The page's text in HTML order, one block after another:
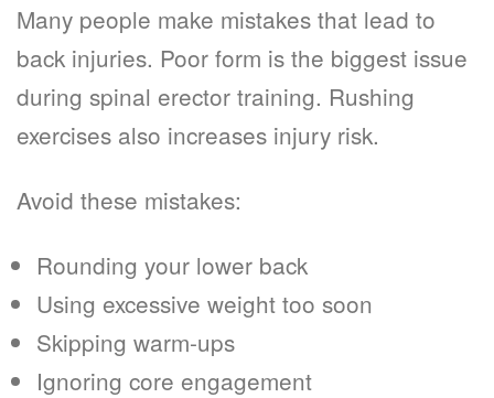
Many people make mistakes that lead to
back injuries. Poor form is the biggest issue
during spinal erector training. Rushing
exercises also increases injury risk.
Avoid these mistakes:
Rounding your lower back
Using excessive weight too soon
Skipping warm-ups
Ignoring core engagement